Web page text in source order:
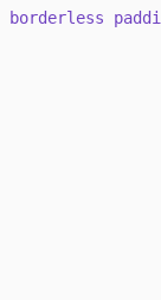
borderless